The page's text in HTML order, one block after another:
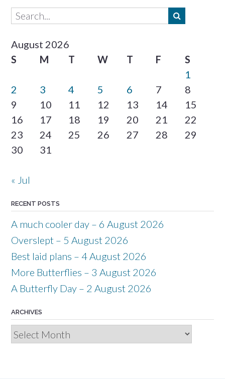
August 2026
S
M T W T F
S
1
2
3 4 5 6 7
8
9
10 11 12 13 14
15
16
17 18 19 20 21
22
23
24 25 26 27 28
29
30
31
« Jul
RECENT POSTS
A much cooler day – 6 August 2026
Overslept – 5 August 2026
Best laid plans – 4 August 2026
More Butterflies – 3 August 2026
A Butterfly Day – 2 August 2026
ARCHIVES
Archives